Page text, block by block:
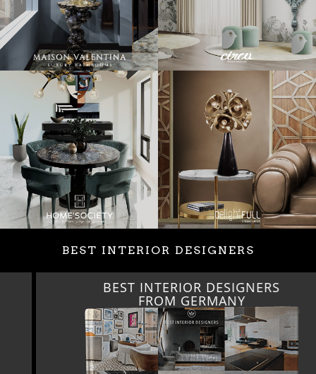
BEST INTERIOR DESIGNERS
BEST INTERIOR DESIGNERS
FROM GERMANY